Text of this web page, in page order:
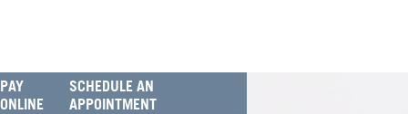
PAY
ONLINE
SCHEDULE AN
APPOINTMENT